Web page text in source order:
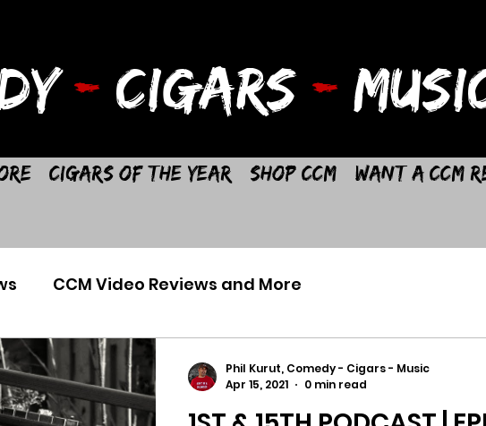
- CIGARS -
Cigars of the Year Shop CCM Want a CCM
CCM Video Reviews and More
Phil Kurut, Comedy - Cigars - Music
Apr 15, 2021
0 min read